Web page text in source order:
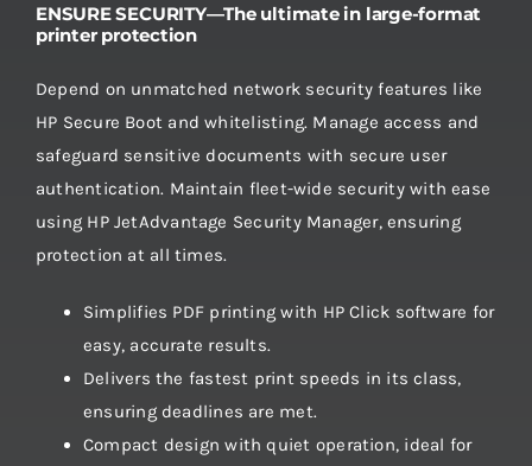
ENSURE SECURITY—The ultimate in large-format
printer protection
Depend on unmatched network security features like
HP Secure Boot and whitelisting. Manage access and
safeguard sensitive documents with secure user
authentication. Maintain fleet-wide security with ease
using HP JetAdvantage Security Manager, ensuring
protection at all times.
Simplifies PDF printing with HP Click software for
easy, accurate results.
Delivers the fastest print speeds in its class,
ensuring deadlines are met.
Compact design with quiet operation, ideal for